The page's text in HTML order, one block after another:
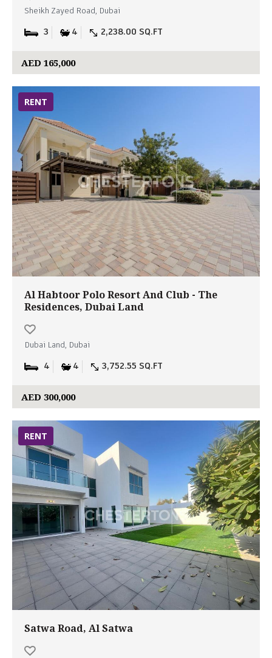
Sheikh Zayed Road, Dubai
3 4 2,238.00 SQ.FT
AED 165,000
RENT
Al Habtoor Polo Resort And Club - The
Residences, Dubai Land
Dubai Land, Dubai
4 4 3,752.55 SQ.FT
AED 300,000
RENT
Satwa Road, Al Satwa